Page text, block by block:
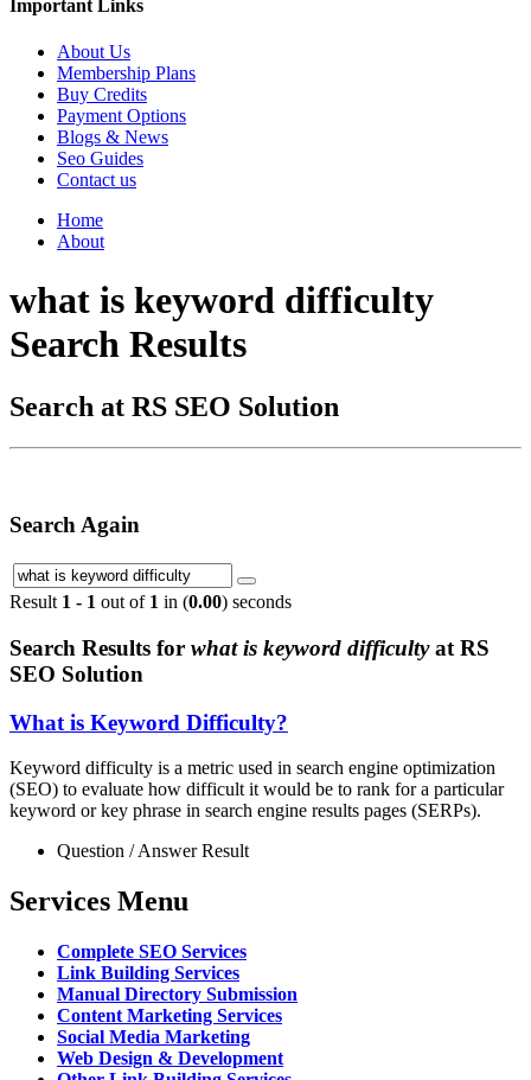
Important Links
About Us
Membership Plans
Buy Credits
Payment Options
Blogs & News
Seo Guides
Contact us
Home
About
what is keyword difficulty
Search Results
Search at RS SEO Solution
Search Again
Result 1 - 1 out of 1 in (0.00) seconds
Search Results for what is keyword difficultyat RS
SEO Solution
What is Keyword Difficulty?
Keyword difficulty is a metric used in search engine optimization
(SEO) to evaluate how difficult it would be to rank for a particular
keyword or key phrase in search engine results pages (SERPs).
Question / Answer Result
Services Menu
Complete SEO Services
Link Building Services
Manual Directory Submission
Content Marketing Services
Social Media Marketing
Web Design & Development